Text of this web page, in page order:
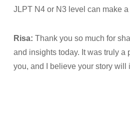
JLPT N4 or N3 level can make
Risa: Thank you so much for
and insights today. It was truly a
you, and I believe your story will